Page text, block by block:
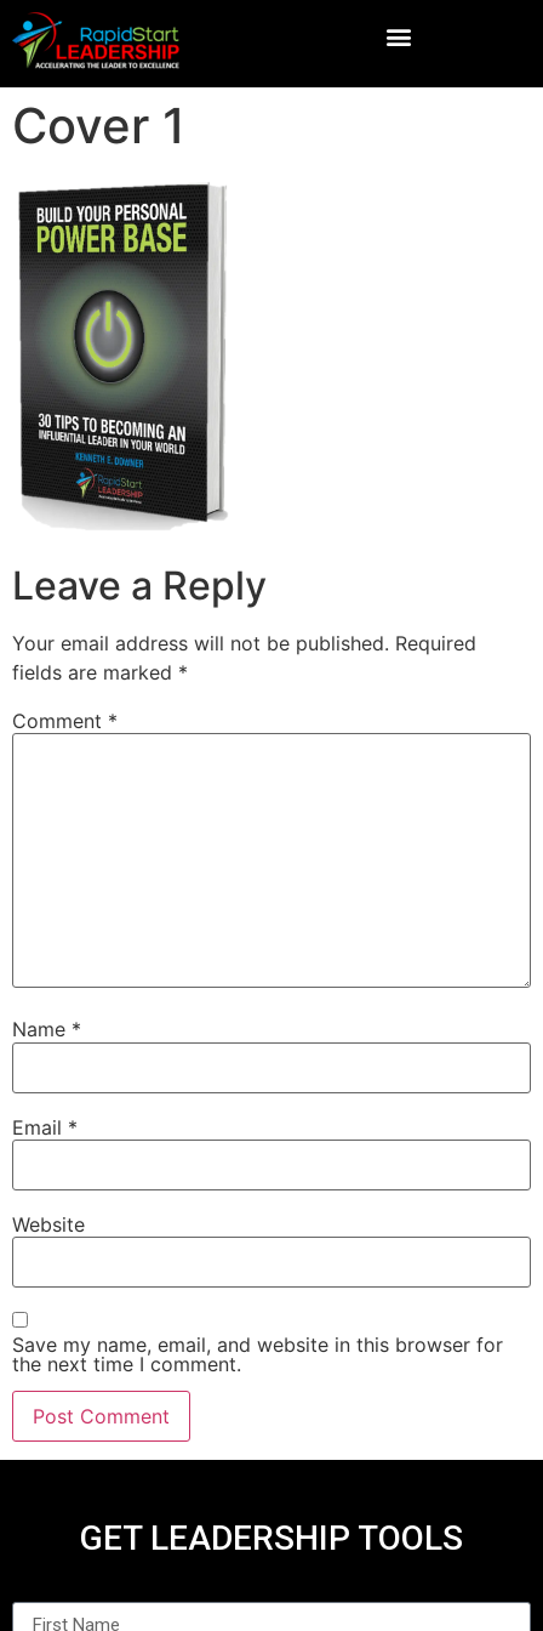
Cover 1
Leave a Reply
Your email address will not be published. Required
fields are marked *
Comment *
Name *
Email *
Website
Save my name, email, and website in this browser for
the next time I comment.
GET LEADERSHIP TOOLS